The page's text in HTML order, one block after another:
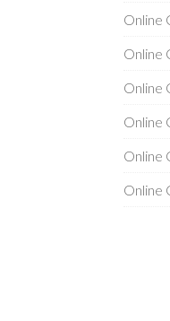
Online
Online
Online
Online
Online
Online